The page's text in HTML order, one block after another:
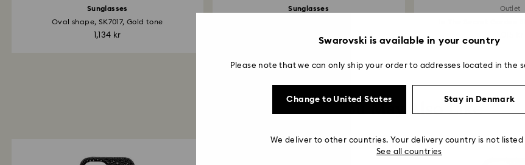
Sunglasses
Oval shape, SK7017, Gold tone
1,134 kr
Sunglasses
1,200 kr
Outlet
You May Also Like
Swarovski is available in your country
Please note that we can only ship your order to addresses located in the
Change to United States Stay in Denmark
We deliver to other countries. Your delivery country is not listed
See all countries